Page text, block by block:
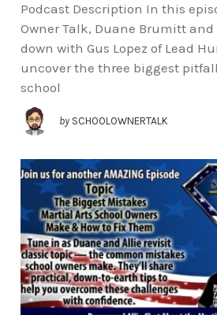
Podcast Description In this
Owner Talk, Duane Brumitt
down with Gus Lopez of Lead
uncover the three biggest
school
by SCHOOLOWNERTALK